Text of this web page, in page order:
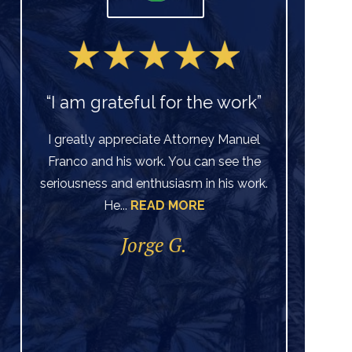
“I am grateful for the work”
I greatly appreciate Attorney Manuel
Franco and his work. You can see the
seriousness and enthusiasm in his work.
He... READ MORE
Jorge G.